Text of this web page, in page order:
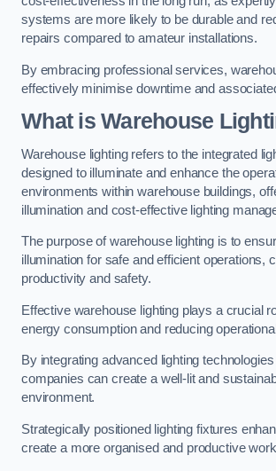
systems are more likely to be durable and
repairs compared to amateur installations.
By embracing professional services,
effectively minimise downtime and
What is Warehouse
Warehouse lighting refers to the integrated
designed to illuminate and enhance the
environments within warehouse buildings,
illumination and cost-effective lighting
The purpose of warehouse lighting is to
illumination for safe and efficient operations,
productivity and safety.
Effective warehouse lighting plays a crucial
energy consumption and reducing
By integrating advanced lighting
companies can create a well-lit and
environment.
Strategically positioned lighting fixtures
create a more organised and productive